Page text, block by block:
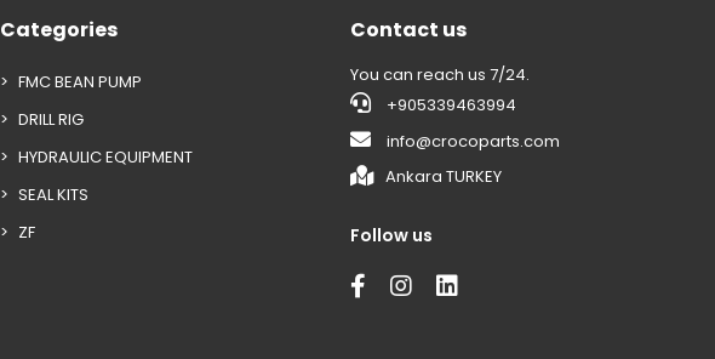
Categories
FMC BEAN PUMP
DRILL RIG
HYDRAULIC EQUIPMENT
SEAL KITS
ZF
Contact us
You can reach us 7/24.
+905339463994
info@crocoparts.com
Ankara TURKEY
Follow us